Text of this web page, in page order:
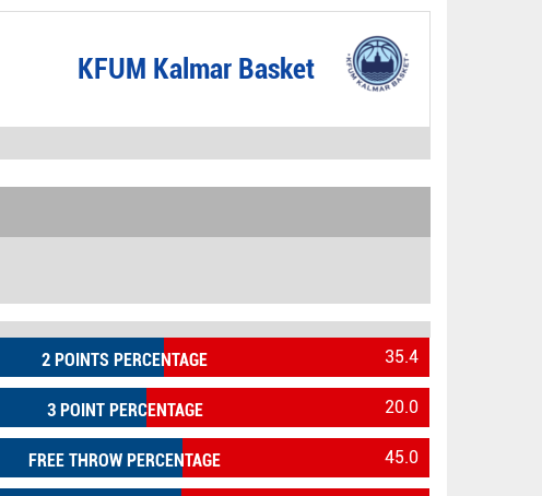
KFUM Kalmar Basket
2 POINTS PERCENTAGE 35.4
3 POINT PERCENTAGE 20.0
FREE THROW PERCENTAGE 45.0